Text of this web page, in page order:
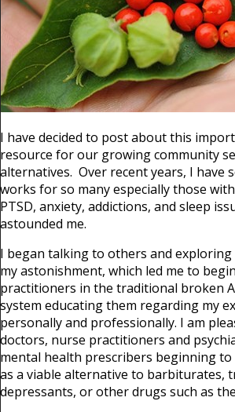
I have decided to post about this
resource for our growing community
alternatives. Over recent years, I have
works for so many especially those
PTSD, anxiety, addictions, and sleep
astounded me.
I began talking to others and exploring
my astonishment, which led me to
practitioners in the traditional broken
system educating them regarding my
personally and professionally. I am
doctors, nurse practitioners and
mental health prescribers beginning
as a viable alternative to barbiturates,
depressants, or other drugs such as